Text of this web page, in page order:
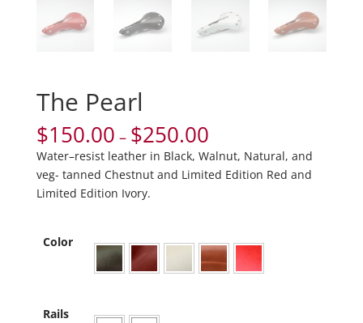
The Pearl
$150.00 – $250.00
Water–resist leather in Black, Walnut, Natural, and
veg- tanned Chestnut and Limited Edition Red and
Limited Edition Ivory.
Color
Rails